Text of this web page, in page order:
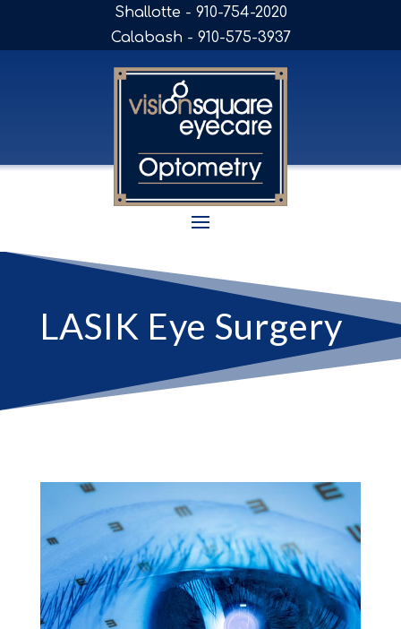
Shallotte - 910-754-2020
Calabash - 910-575-3937
LASIK Eye Surgery